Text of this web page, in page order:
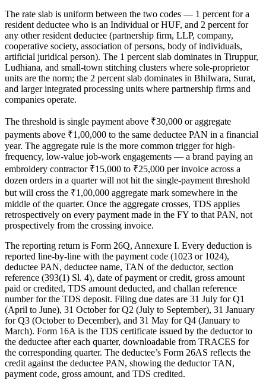
The rate slab is uniform between the two codes — 1 percent for a
resident deductee who is an Individual or HUF, and 2 percent for
any other resident deductee (partnership firm, LLP, company,
cooperative society, association of persons, body of individuals,
artificial juridical person). The 1 percent slab dominates in Tiruppur,
Ludhiana, and small-town stitching clusters where sole-proprietor
units are the norm; the 2 percent slab dominates in Bhilwara, Surat,
and larger integrated processing units where partnership firms and
companies operate.
The threshold is single payment above ₹30,000 or aggregate
payments above ₹1,00,000 to the same deductee PAN in a financial
year. The aggregate rule is the more common trigger for high-
frequency, low-value job-work engagements — a brand paying an
embroidery contractor ₹15,000 to ₹25,000 per invoice across a
dozen orders in a quarter will not hit the single-payment threshold
but will cross the ₹1,00,000 aggregate mark somewhere in the
middle of the quarter. Once the aggregate crosses, TDS applies
retrospectively on every payment made in the FY to that PAN, not
prospectively from the crossing invoice.
The reporting return is Form 26Q, Annexure I. Every deduction is
reported line-by-line with the payment code (1023 or 1024),
deductee PAN, deductee name, TAN of the deductor, section
reference (393(1) Sl. 4), date of payment or credit, gross amount
paid or credited, TDS amount deducted, and challan reference
number for the TDS deposit. Filing due dates are 31 July for Q1
(April to June), 31 October for Q2 (July to September), 31 January
for Q3 (October to December), and 31 May for Q4 (January to
March). Form 16A is the TDS certificate issued by the deductor to
the deductee after each quarter, downloadable from TRACES for
the corresponding quarter. The deductee’s Form 26AS reflects the
credit against the deductee PAN, showing the deductor TAN,
payment code, gross amount, and TDS credited.